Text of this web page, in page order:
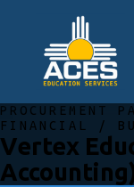
PROCUREMENT
FINANCIAL /
Vertex